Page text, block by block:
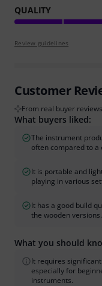
QUALITY
Review guidelines
Customer
From real buyer
What buyers liked:
The instrument
often compared to a
It is portable and
playing in various
It has a good build
the wooden versions.
What you should
It requires
especially for
instruments.